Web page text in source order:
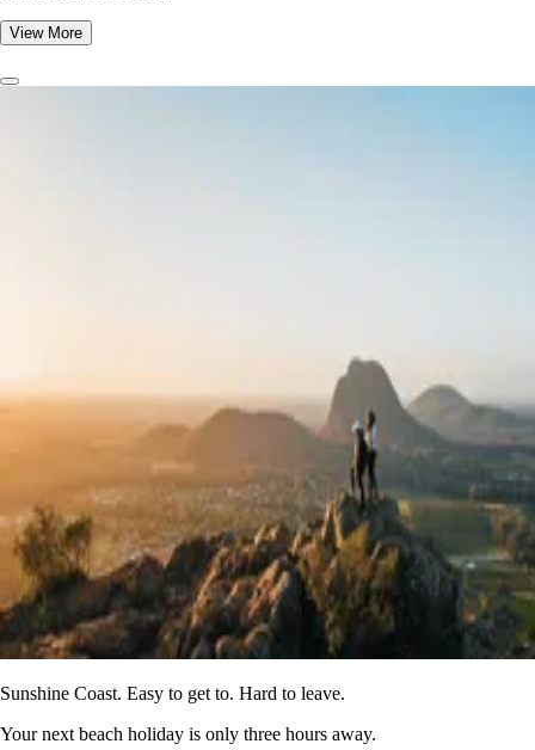
View More
Sunshine Coast. Easy to get to. Hard to leave.
Your next beach holiday is only three hours away.